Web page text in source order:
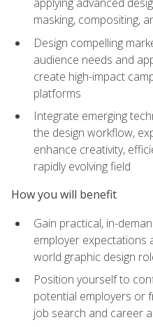
masking, compositing,
Design compelling
audience needs and
create high-impact
platforms
Integrate emerging
the design workflow,
enhance creativity,
rapidly evolving field
How you will benefit
Gain practical, in-
employer expectations
world graphic design
Position yourself to
potential employers or
job search and career